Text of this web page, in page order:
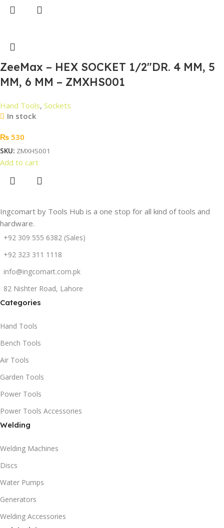
ZeeMax – HEX SOCKET 1/2″DR. 4 MM, 5
MM, 6 MM – ZMXHS001
Hand Tools, Sockets
In stock
₨ 530
SKU: ZMXHS001
Add to cart
Ingcomart by Tools Hub is a one stop for all kind of tools and
hardware.
+92 309 555 6382 (Sales)
+92 323 311 1118
info@ingcomart.com.pk
82 Nishter Road, Lahore
Categories
Hand Tools
Bench Tools
Air Tools
Garden Tools
Power Tools
Power Tools Accessories
Welding
Welding Machines
Discs
Water Pumps
Generators
Welding Accessories